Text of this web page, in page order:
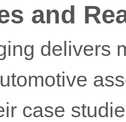
and
delivers
case